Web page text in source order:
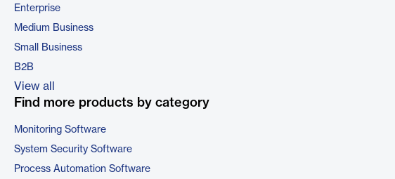
Enterprise
Medium Business
Small Business
B2B
View all
Find more products by category
Monitoring Software
System Security Software
Process Automation Software